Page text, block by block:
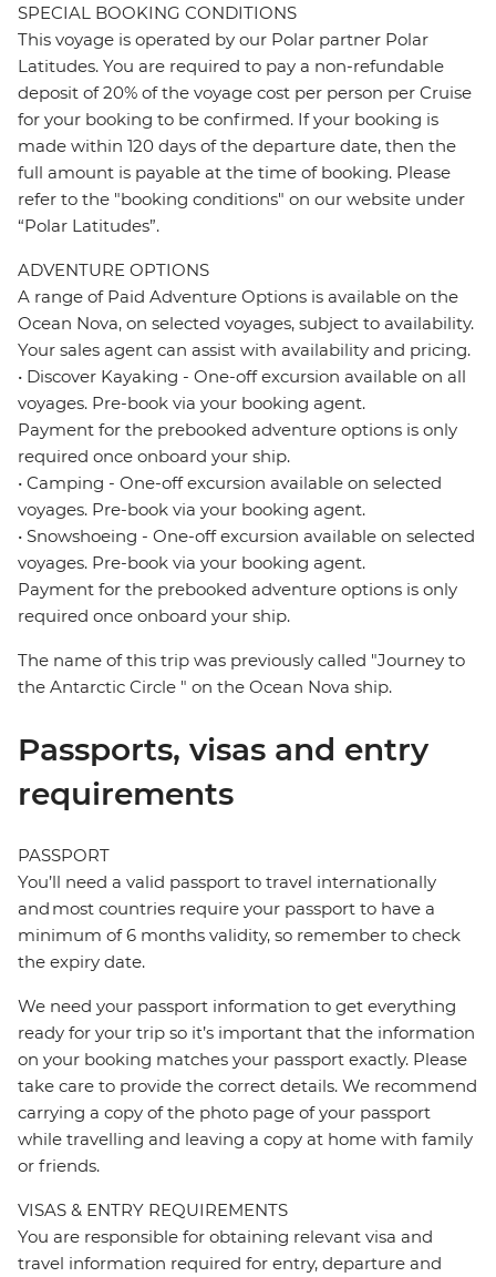
SPECIAL BOOKING CONDITIONS
This voyage is operated by our Polar partner Polar
Latitudes. You are required to pay a non-refundable
deposit of 20% of the voyage cost per person per Cruise
for your booking to be confirmed. If your booking is
made within 120 days of the departure date, then the
full amount is payable at the time of booking. Please
refer to the "booking conditions" on our website under
“Polar Latitudes”.
ADVENTURE OPTIONS
A range of Paid Adventure Options is available on the
Ocean Nova, on selected voyages, subject to availability.
Your sales agent can assist with availability and pricing.
• Discover Kayaking - One-off excursion available on all
voyages. Pre-book via your booking agent.
Payment for the prebooked adventure options is only
required once onboard your ship.
• Camping - One-off excursion available on selected
voyages. Pre-book via your booking agent.
• Snowshoeing - One-off excursion available on selected
voyages. Pre-book via your booking agent.
Payment for the prebooked adventure options is only
required once onboard your ship.
The name of this trip was previously called "Journey to
the Antarctic Circle " on the Ocean Nova ship.
Passports, visas and entry
requirements
PASSPORT
You’ll need a valid passport to travel internationally
and most countries require your passport to have a
minimum of 6 months validity, so remember to check
the expiry date.
We need your passport information to get everything
ready for your trip so it’s important that the information
on your booking matches your passport exactly. Please
take care to provide the correct details. We recommend
carrying a copy of the photo page of your passport
while travelling and leaving a copy at home with family
or friends.
VISAS & ENTRY REQUIREMENTS
You are responsible for obtaining relevant visa and
travel information required for entry, departure and